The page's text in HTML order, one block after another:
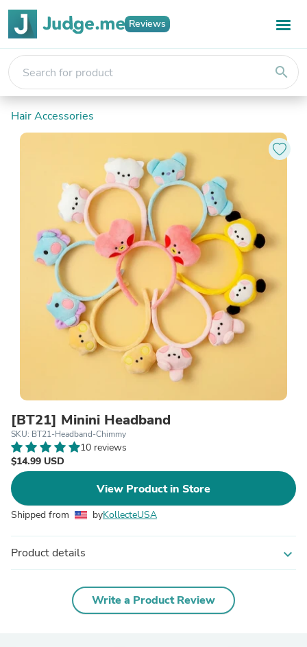
Reviews
search
Hair Accessories
[BT21] Minini Headband
SKU: BT21-Headband-Chimmy
10 reviews
$14.99 USD
View Product in Store
Shipped from byKollecteUSA
Product details expand_more
Write a Product Review